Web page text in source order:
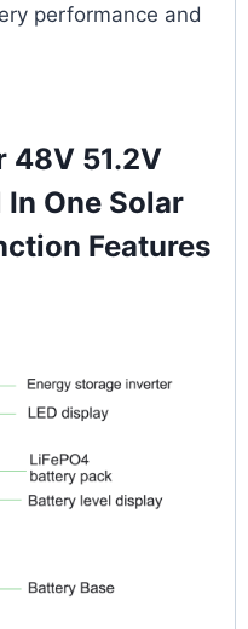
performance and
48V 51.2V
One Solar
Features